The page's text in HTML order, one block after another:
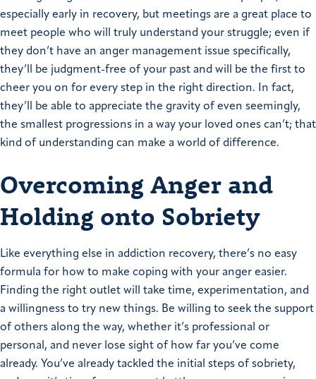
especially early in recovery, but meetings are a great place to
meet people who will truly understand your struggle; even if
they don’t have an anger management issue specifically,
they’ll be judgment-free of your past and will be the first to
cheer you on for every step in the right direction. In fact,
they’ll be able to appreciate the gravity of even seemingly,
the smallest progressions in a way your loved ones can’t; that
kind of understanding can make a world of difference.
Overcoming Anger and
Holding onto Sobriety
Like everything else in addiction recovery, there’s no easy
formula for how to make coping with your anger easier.
Finding the right outlet will take time, experimentation, and
a willingness to try new things. Be willing to seek the support
of others along the way, whether it’s professional or
personal, and never lose sight of how far you’ve come
already. You’ve already tackled the initial steps of sobriety,